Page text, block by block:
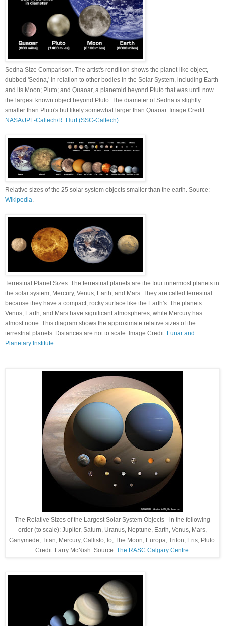
Sedna Size Comparison. The artist's rendition shows the planet-like object,
dubbed 'Sedna,' in relation to other bodies in the Solar System, including Earth
and its Moon; Pluto; and Quaoar, a planetoid beyond Pluto that was until now
the largest known object beyond Pluto. The diameter of Sedna is slightly
smaller than Pluto's but likely somewhat larger than Quaoar. Image Credit:
NASA/JPL-Caltech/R. Hurt (SSC-Caltech)
Relative sizes of the 25 solar system objects smaller than the earth. Source:
Wikipedia.
Terrestrial Planet Sizes. The terrestrial planets are the four innermost planets in
the solar system; Mercury, Venus, Earth, and Mars. They are called terrestrial
because they have a compact, rocky surface like the Earth's. The planets
Venus, Earth, and Mars have significant atmospheres, while Mercury has
almost none. This diagram shows the approximate relative sizes of the
terrestrial planets. Distances are not to scale. Image Credit: Lunar and
Planetary Institute.
The Relative Sizes of the Largest Solar System Objects - in the following
order (to scale): Jupiter, Saturn, Uranus, Neptune, Earth, Venus, Mars,
Ganymede, Titan, Mercury, Callisto, Io, The Moon, Europa, Triton, Eris, Pluto.
Credit: Larry McNish. Source: The RASC Calgary Centre.